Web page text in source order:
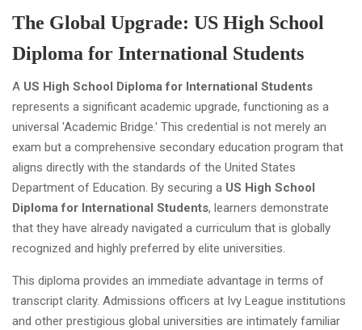
The Global Upgrade: US High School
Diploma for International Students
A US High School Diploma for International Students
represents a significant academic upgrade, functioning as a
universal 'Academic Bridge.' This credential is not merely an
exam but a comprehensive secondary education program that
aligns directly with the standards of the United States
Department of Education. By securing a US High School
Diploma for International Students, learners demonstrate
that they have already navigated a curriculum that is globally
recognized and highly preferred by elite universities.
This diploma provides an immediate advantage in terms of
transcript clarity. Admissions officers at Ivy League institutions
and other prestigious global universities are intimately familiar